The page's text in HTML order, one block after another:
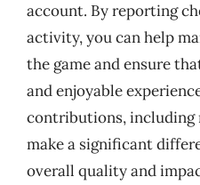
account. By reporting
activity, you can help
the game and ensure
and enjoyable
contributions, including
make a significant
overall quality and